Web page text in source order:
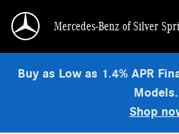
Mercedes-Benz of Silver
Buy as Low as 1.4% APR
Models.
Shop